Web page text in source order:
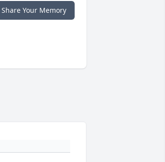
Share Your Memory